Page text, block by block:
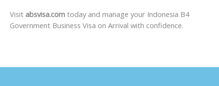
Visit absvisa.com today and manage your Indonesia B4
Government Business Visa on Arrival with confidence.